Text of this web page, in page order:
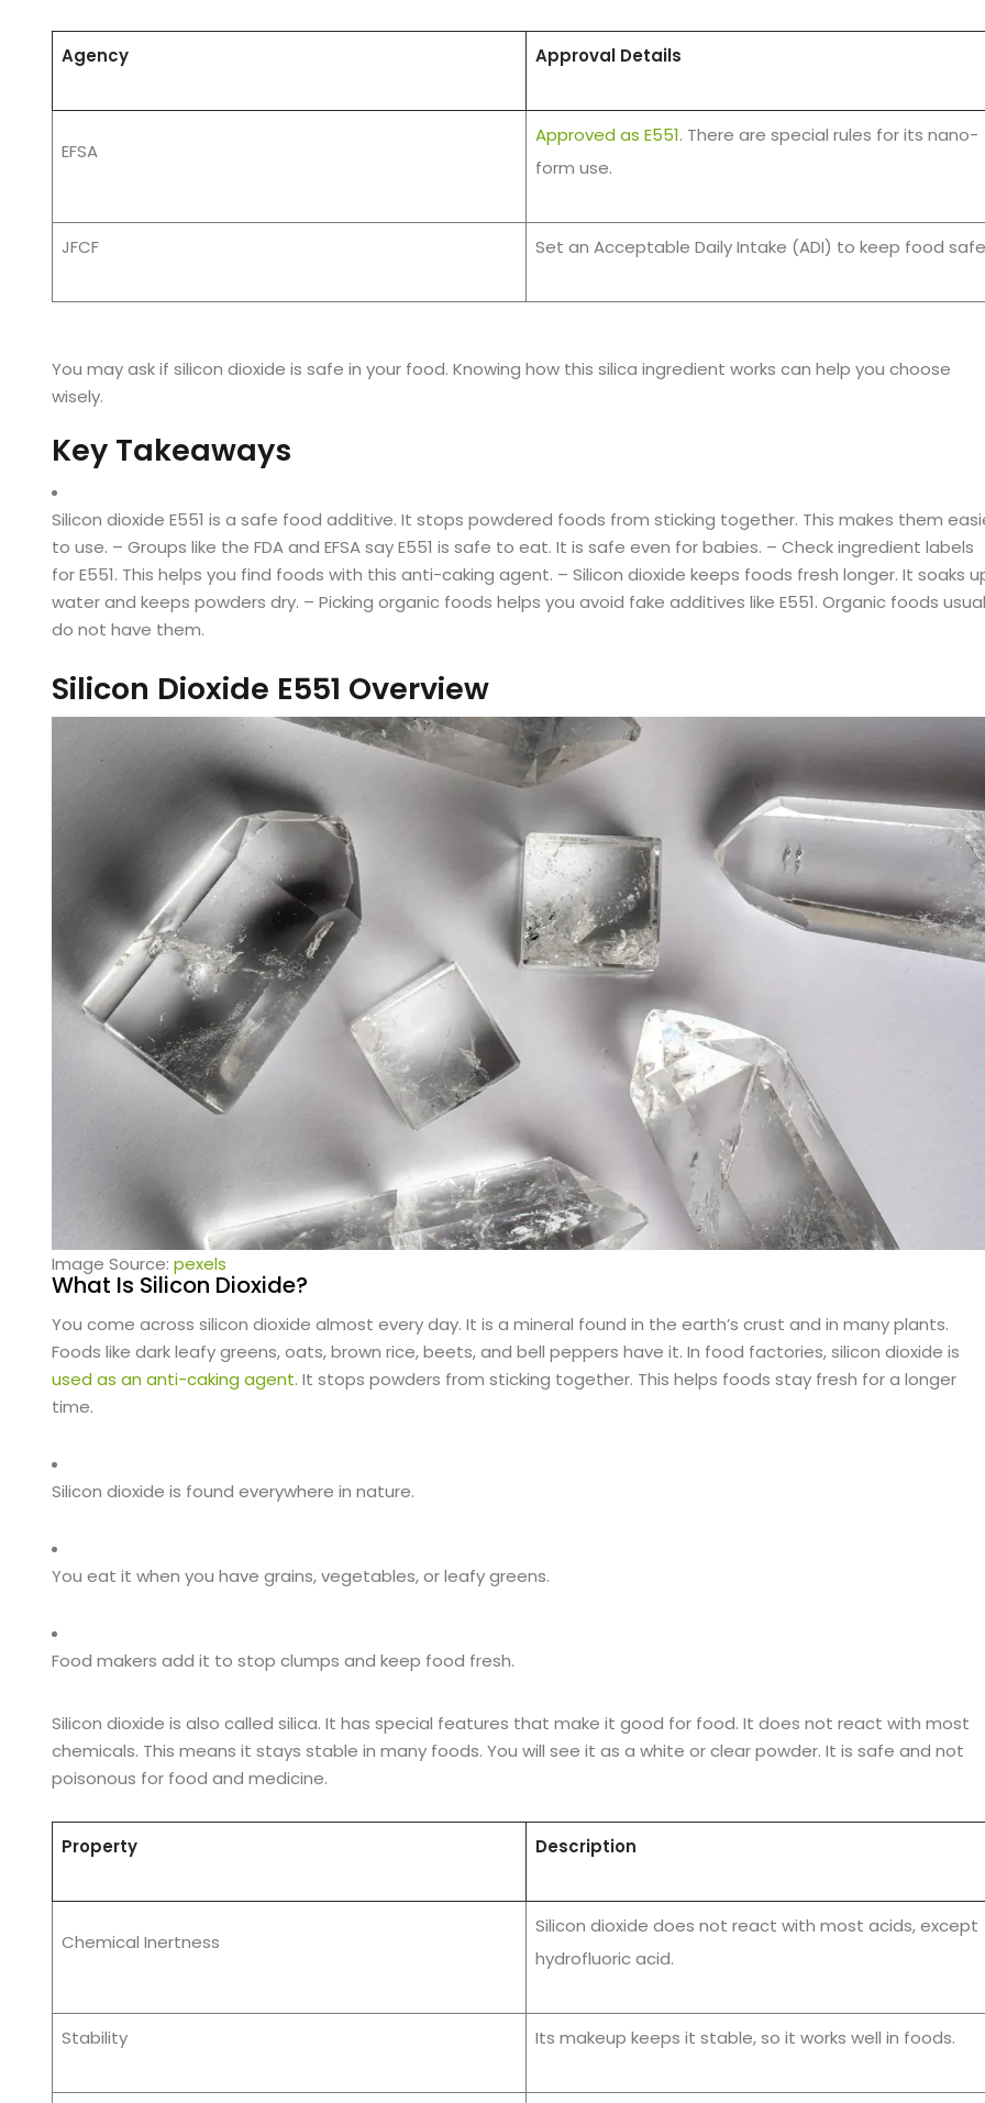
Agency Approval Details
EFSA
Approved as E551. There are special rules for its nano-
form use.
JFCF Set an Acceptable Daily Intake (ADI) to keep food
You may ask if silicon dioxide is safe in your food. Knowing how this silica ingredient works can help you choose
wisely.
Key Takeaways
Silicon dioxide E551 is a safe food additive. It stops powdered foods from sticking together. This makes them
to use. – Groups like the FDA and EFSA say E551 is safe to eat. It is safe even for babies. – Check ingredient labels
for E551. This helps you find foods with this anti-caking agent. – Silicon dioxide keeps foods fresh longer. It soaks
water and keeps powders dry. – Picking organic foods helps you avoid fake additives like E551. Organic foods
do not have them.
Silicon Dioxide E551 Overview
Image Source:pexels
What Is Silicon Dioxide?
You come across silicon dioxide almost every day. It is a mineral found in the earth’s crust and in many plants.
Foods like dark leafy greens, oats, brown rice, beets, and bell peppers have it. In food factories, silicon dioxide is
used as an anti-caking agent. It stops powders from sticking together. This helps foods stay fresh for a longer
time.
Silicon dioxide is found everywhere in nature.
You eat it when you have grains, vegetables, or leafy greens.
Food makers add it to stop clumps and keep food fresh.
Silicon dioxide is also called silica. It has special features that make it good for food. It does not react with most
chemicals. This means it stays stable in many foods. You will see it as a white or clear powder. It is safe and not
poisonous for food and medicine.
Property Description
Chemical Inertness
Silicon dioxide does not react with most acids, except
hydrofluoric acid.
Stability Its makeup keeps it stable, so it works well in foods.